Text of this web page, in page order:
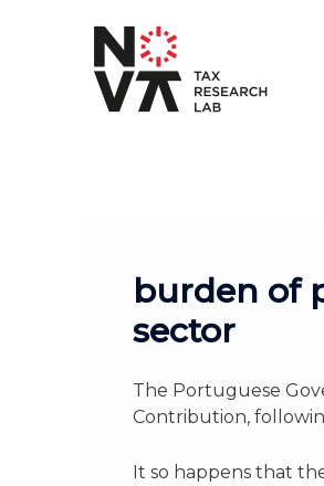
burden of
sector
The Portuguese
Contribution,
It so happens that